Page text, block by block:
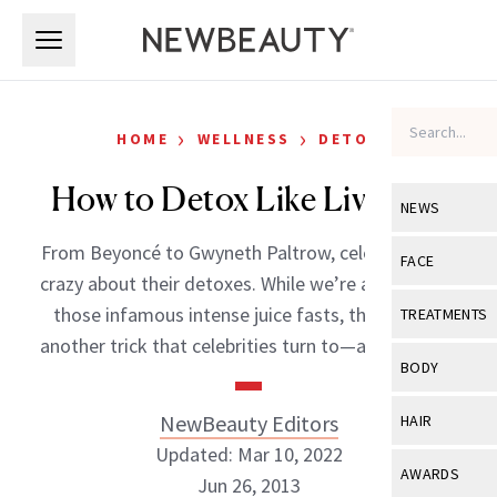
NEWS
View All
Industry &
FACE
View All
Eye Care
TREATMENTS
View All
BODY
View All
HAIR
View All
AWARDS
HOME › WELLNESS › DETOX
How to Detox Like Liv Tyler
From Beyoncé to Gwyneth Paltrow, celebrities are
crazy about their detoxes. While we’re all aware of
those infamous intense juice fasts, there’s also
another trick that celebrities turn to—a detox […]
NewBeauty Editors
Updated: Mar 10, 2022
Jun 26, 2013